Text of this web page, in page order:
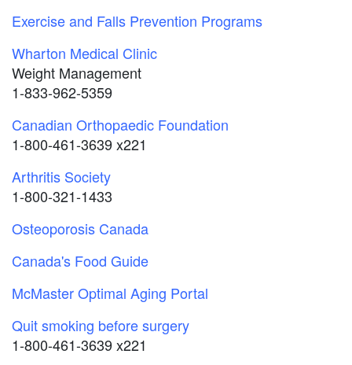
Exercise and Falls Prevention Programs
Wharton Medical Clinic
Weight Management
1-833-962-5359
Canadian Orthopaedic Foundation
1-800-461-3639 x221
Arthritis Society
1-800-321-1433
Osteoporosis Canada
Canada's Food Guide
McMaster Optimal Aging Portal
Quit smoking before surgery
1-800-461-3639 x221